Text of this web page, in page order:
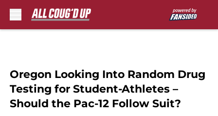
Oregon Looking Into Random Drug
Testing for Student-Athletes –
Should the Pac-12 Follow Suit?